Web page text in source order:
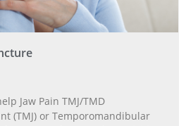
Jaw Pain TMJ/TMD
(TMJ) or Temporomandibular